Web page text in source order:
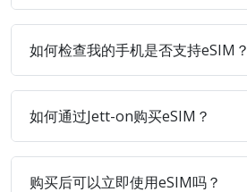
如何检查我的手机是否支持eSIM？
如何通过Jett-on购买eSIM？
购买后可以立即使用eSIM吗？